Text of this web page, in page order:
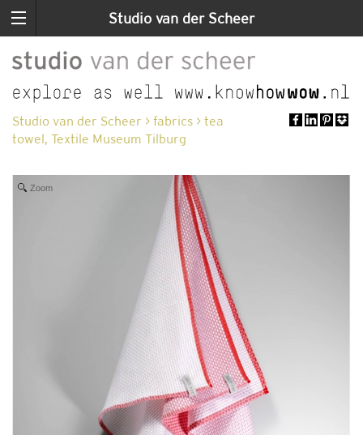
Studio van der Scheer
Studio van der Scheer > fabrics > tea
towel, Textile Museum Tilburg
Zoom